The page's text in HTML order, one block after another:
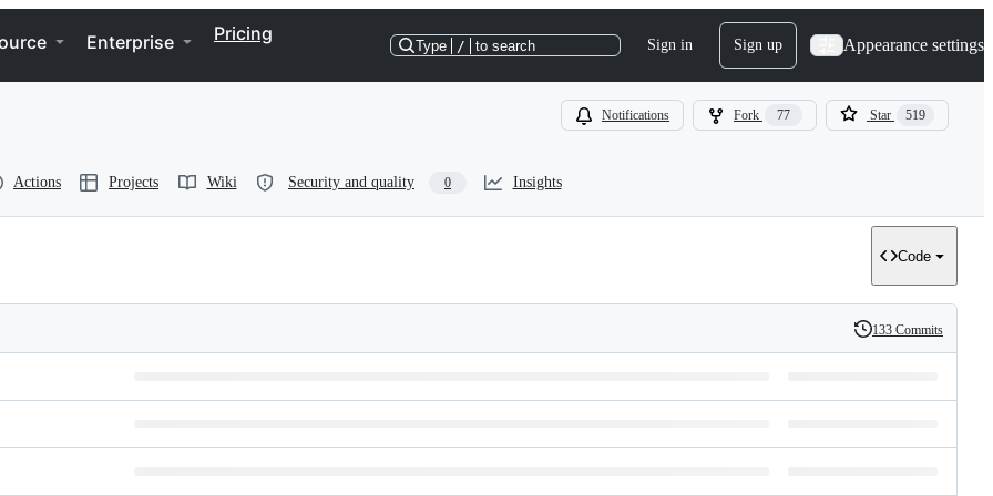
Enterprise Pricing
Type / to search Sign in Sign up Appearance settings
Notifications Fork 77 Star 519
Actions Projects Wiki Security and quality 0 Insights
Code
History
133 Commits